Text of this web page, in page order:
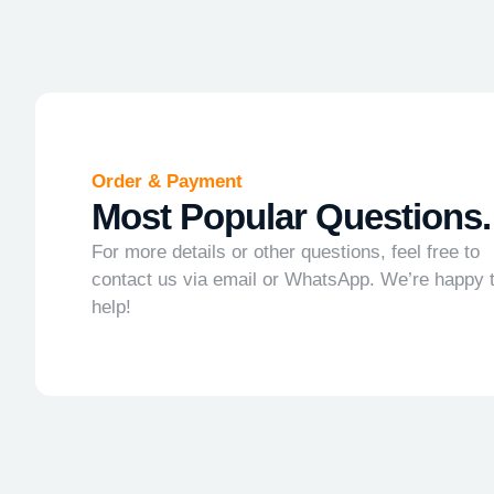
Order & Payment
Most Popular Questions.
For more details or other questions, feel free to
contact us via email or WhatsApp. We’re happy
help!